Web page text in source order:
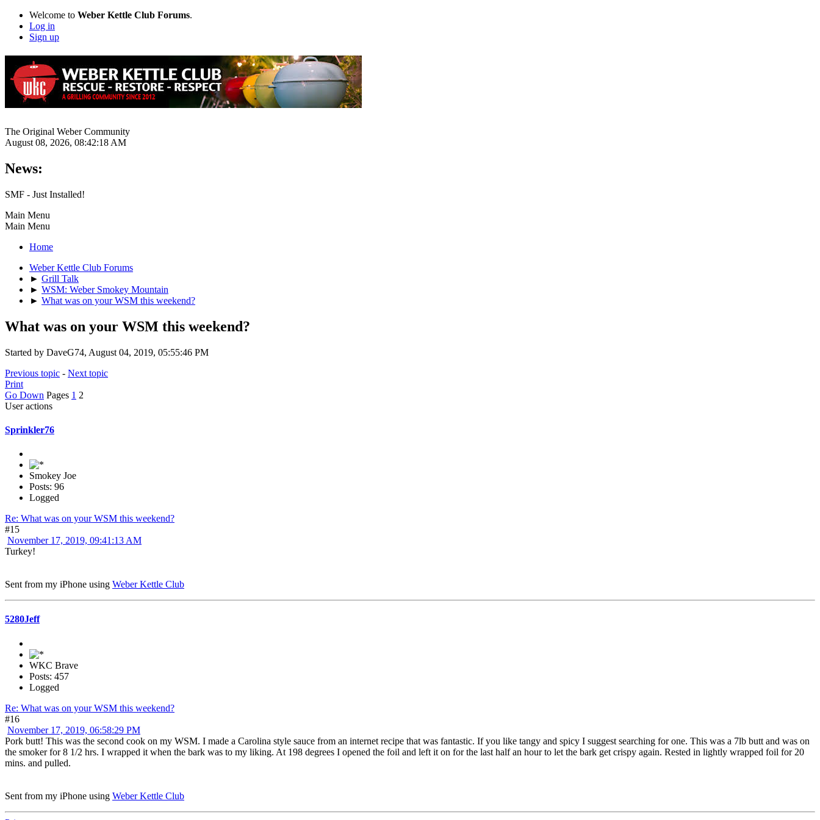
Welcome to Weber Kettle Club Forums.
Log in
Sign up
The Original Weber Community
August 08, 2026, 08:42:18 AM
News:
SMF - Just Installed!
Main Menu
Main Menu
Home
Weber Kettle Club Forums
► Grill Talk
► WSM: Weber Smokey Mountain
► What was on your WSM this weekend?
What was on your WSM this weekend?
Started by DaveG74, August 04, 2019, 05:55:46 PM
Previous topic - Next topic
Print
Go Down Pages 1 2
User actions
Sprinkler76
Smokey Joe
Posts: 96
Logged
Re: What was on your WSM this weekend?
#15
November 17, 2019, 09:41:13 AM
Turkey!
Sent from my iPhone using Weber Kettle Club
5280Jeff
WKC Brave
Posts: 457
Logged
Re: What was on your WSM this weekend?
#16
November 17, 2019, 06:58:29 PM
Pork butt! This was the second cook on my WSM. I made a Carolina style sauce from an internet recipe that was fantastic. If you like tangy and spicy I suggest searching for one. This was a 7lb butt and was on
the smoker for 8 1/2 hrs. I wrapped it when the bark was to my liking. At 198 degrees I opened the foil and left it on for the last half an hour to let the bark get crispy again. Rested in lightly wrapped foil for 20
mins. and pulled.
Sent from my iPhone using Weber Kettle Club